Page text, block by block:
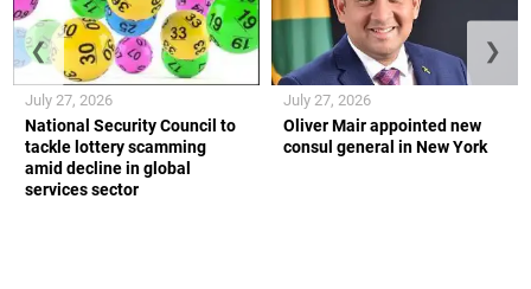
National Security Council to
tackle lottery scamming
amid decline in global
services sector
July 27, 2026
Oliver Mair appointed new
consul general in New York
July 27, 2026
❮ ❯